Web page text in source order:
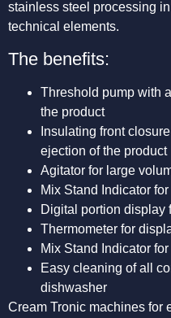
stainless steel processing
technical elements.
The benefits:
Threshold pump with
the product
Insulating front
ejection of the product
Agitator for large
Mix Stand Indicator
Digital portion display
Thermometer for
Mix Stand Indicator
Easy cleaning of all
dishwasher
Cream Tronic machines for